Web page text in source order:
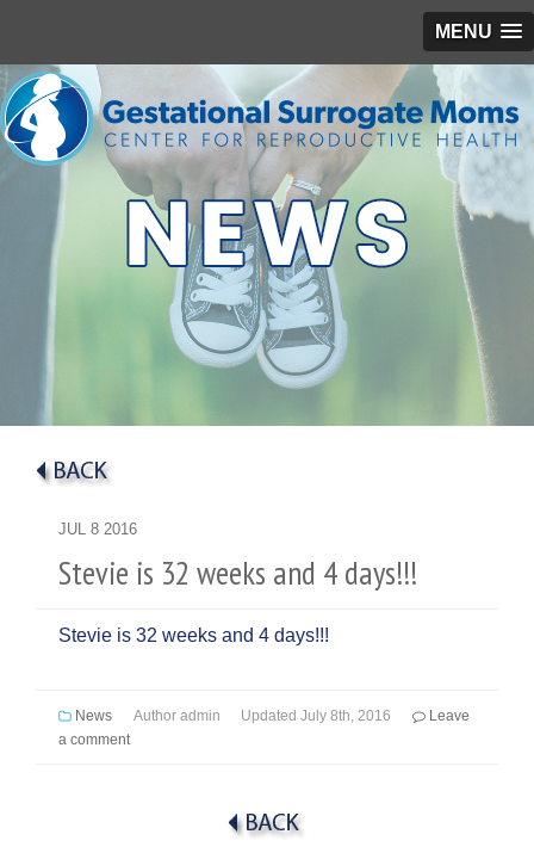
MENU
JUL 8 2016
Stevie is 32 weeks and 4 days!!!
Stevie is 32 weeks and 4 days!!!
News Author admin Updated July 8th, 2016
Leave
a comment